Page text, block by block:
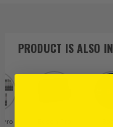
PRODUCT IS ALSO IN